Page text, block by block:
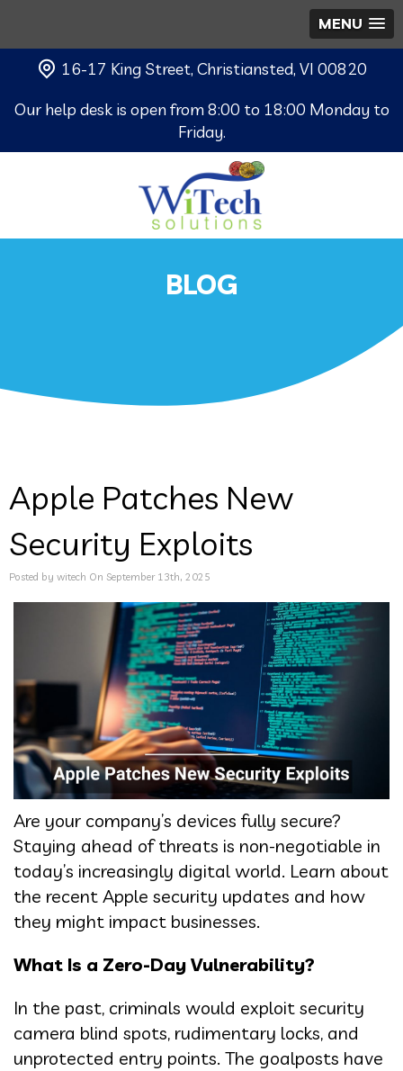
MENU
16-17 King Street, Christiansted, VI 00820
Our help desk is open from 8:00 to 18:00 Monday to
Friday.
BLOG
Apple Patches New
Security Exploits
Posted by witech On September 13th, 2025
Are your company’s devices fully secure?
Staying ahead of threats is non-negotiable in
today’s increasingly digital world. Learn about
the recent Apple security updates and how
they might impact businesses.
What Is a Zero-Day Vulnerability?
In the past, criminals would exploit security
camera blind spots, rudimentary locks, and
unprotected entry points. The goalposts have